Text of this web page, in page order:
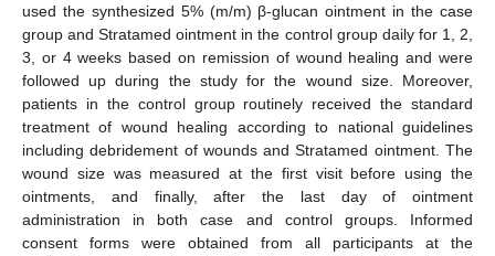
used the synthesized 5% (m/m) β-glucan ointment in the case
group and Stratamed ointment in the control group daily for 1, 2,
3, or 4 weeks based on remission of wound healing and were
followed up during the study for the wound size. Moreover,
patients in the control group routinely received the standard
treatment of wound healing according to national guidelines
including debridement of wounds and Stratamed ointment. The
wound size was measured at the first visit before using the
ointments, and finally, after the last day of ointment
administration in both case and control groups. Informed
consent forms were obtained from all participants at the